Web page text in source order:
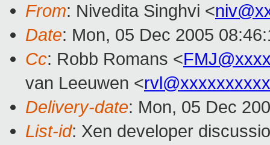
From: Nivedita Singhvi <
Date: Mon, 05 Dec 2005
Cc: Robb Romans <
van Leeuwen <
Delivery-date: Mon, 05 Dec
List-id: Xen developer